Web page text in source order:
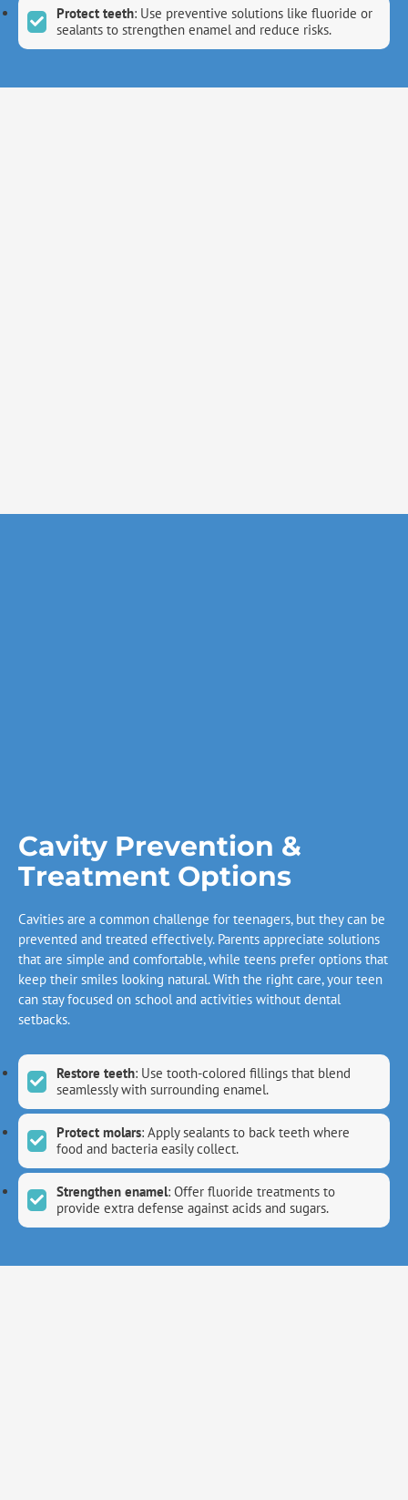
Protect teeth: Use preventive solutions like fluoride or
sealants to strengthen enamel and reduce risks.
Cavity Prevention &
Treatment Options
Cavities are a common challenge for teenagers, but they can be
prevented and treated effectively. Parents appreciate solutions
that are simple and comfortable, while teens prefer options that
keep their smiles looking natural. With the right care, your teen
can stay focused on school and activities without dental
setbacks.
Restore teeth: Use tooth-colored fillings that blend
seamlessly with surrounding enamel.
Protect molars: Apply sealants to back teeth where
food and bacteria easily collect.
Strengthen enamel: Offer fluoride treatments to
provide extra defense against acids and sugars.